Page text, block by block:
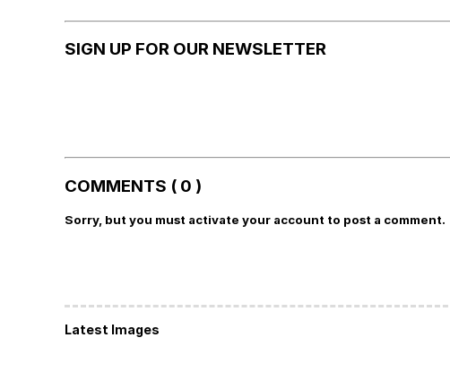
SIGN UP FOR OUR NEWSLETTER
COMMENTS ( 0 )
Sorry, but you must activate your account to post a comment.
Latest Images